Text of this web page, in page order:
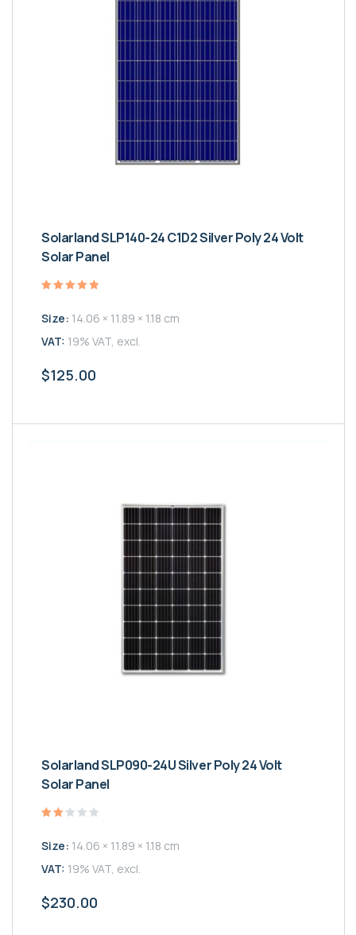
Solarland SLP140-24 C1D2 Silver Poly 24 Volt
Solar Panel
su 5
Size: 14.06 × 11.89 × 1.18 cm
VAT: 19% VAT, excl.
$125.00
Solarland SLP090-24U Silver Poly 24 Volt
Solar Panel
su
Size: 14.06 × 11.89 × 1.18 cm
VAT: 19% VAT, excl.
$230.00